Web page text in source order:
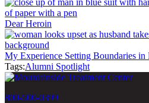
Dear Heroin
My Experience Setting Boundaries in
Tags:Alumni Spotlight
800-500-0399